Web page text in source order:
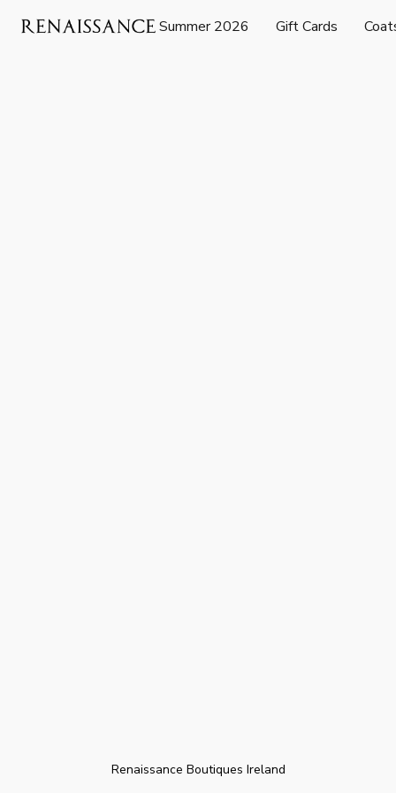
Summer 2026 Gift Cards
Renaissance Boutiques Ireland